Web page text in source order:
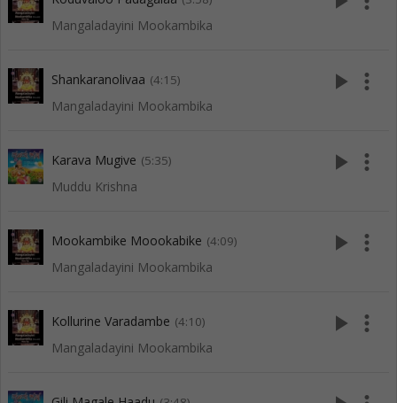
Mangaladayini Mookambika
Shankaranolivaa (4:15)
Mangaladayini Mookambika
play_arrow more_vert
Karava Mugive (5:35)
Muddu Krishna
play_arrow more_vert
Mookambike Moookabike (4:09)
Mangaladayini Mookambika
play_arrow more_vert
Kollurine Varadambe (4:10)
Mangaladayini Mookambika
play_arrow more_vert